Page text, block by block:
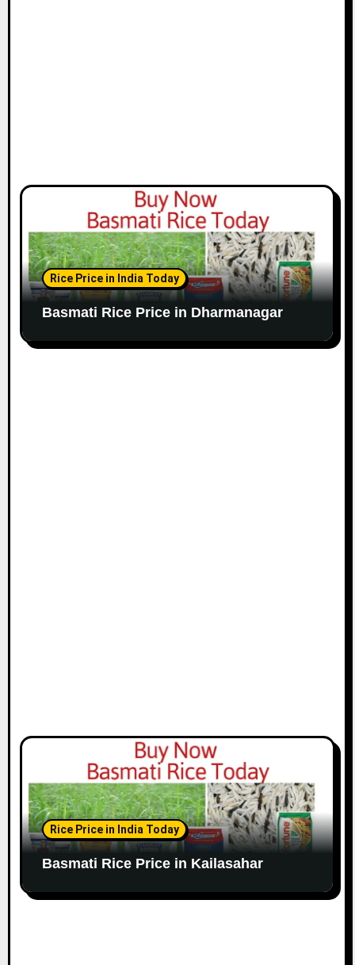
Rice Price in India Today
Basmati Rice Price in Dharmanagar
Rice Price in India Today
Basmati Rice Price in Kailasahar